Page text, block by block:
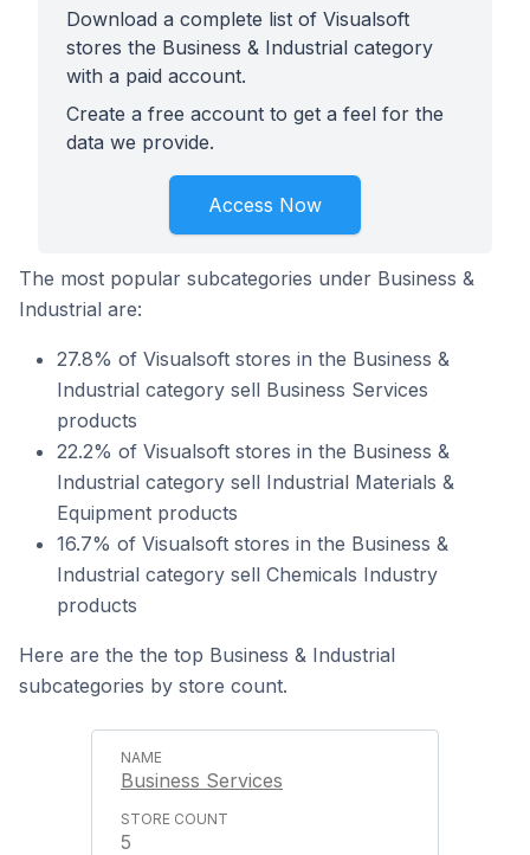
Download a complete list of Visualsoft
stores the Business & Industrial category
with a paid account.
Create a free account to get a feel for the
data we provide.
Access Now
The most popular subcategories under Business &
Industrial are:
27.8% of Visualsoft stores in the Business &
Industrial category sell Business Services
products
22.2% of Visualsoft stores in the Business &
Industrial category sell Industrial Materials &
Equipment products
16.7% of Visualsoft stores in the Business &
Industrial category sell Chemicals Industry
products
Here are the the top Business & Industrial
subcategories by store count.
Business Services
5